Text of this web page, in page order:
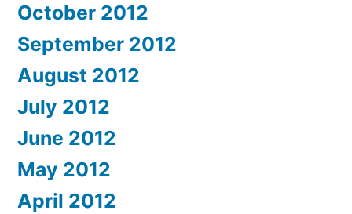
October 2012
September 2012
August 2012
July 2012
June 2012
May 2012
April 2012